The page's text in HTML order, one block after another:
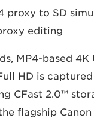
proxy to SD
editing.
MP4-based
HD is
CFast 2.0™
flagship